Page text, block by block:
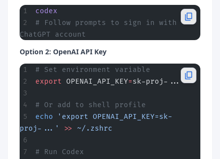
codex
# Follow prompts to sign in with
ChatGPT account
Option 2: OpenAI API Key
# Set environment variable
export OPENAI_API_KEY=sk-proj-...
# Or add to shell profile
echo 'export OPENAI_API_KEY=sk-
proj-...'
>> ~/.zshrc
# Run Codex